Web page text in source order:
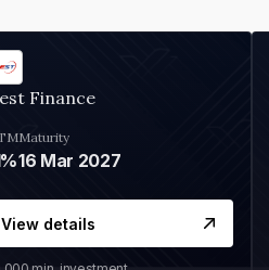
Finance
Maturity
16 Mar 2027
View details